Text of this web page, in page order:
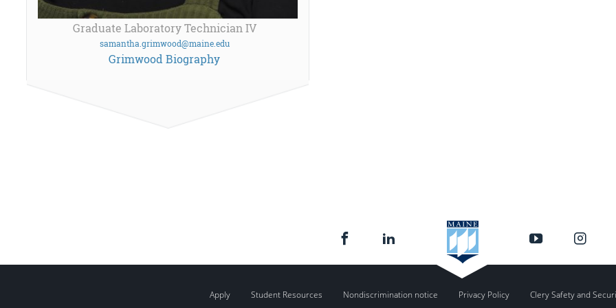
Graduate Laboratory Technician IV
samantha.grimwood@maine.edu
Grimwood Biography
Apply Student Resources Nondiscrimination notice Privacy Policy Clery Safety and